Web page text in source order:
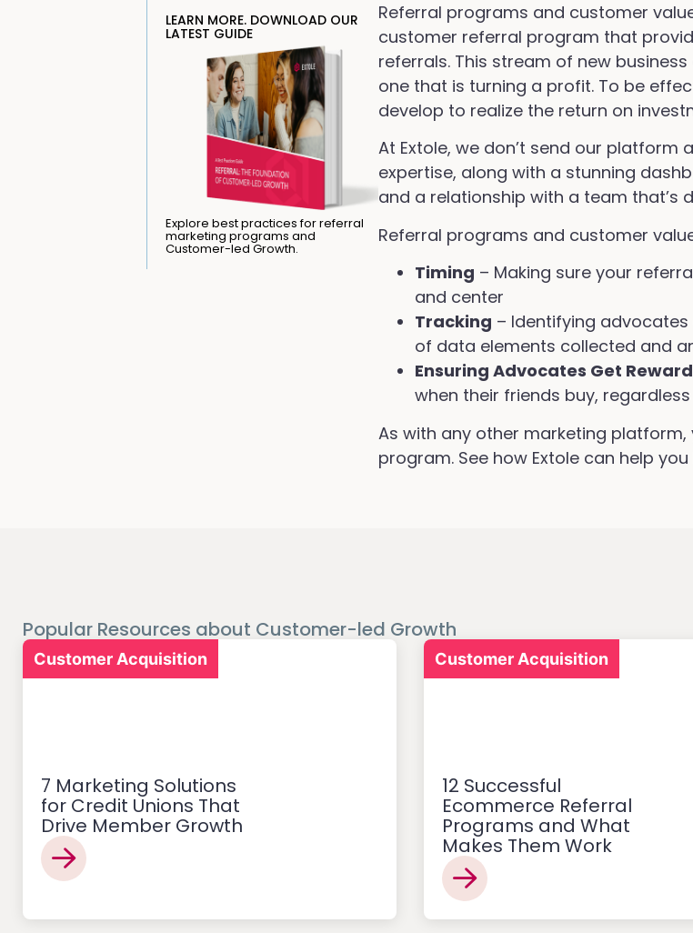
LEARN MORE. DOWNLOAD OUR
LATEST GUIDE
Explore best practices for referral
marketing programs and
Customer-led Growth.
Referral programs and customer
customer referral program that
referrals. This stream of new
one that is turning a profit. To be
develop to realize the return on
At Extole, we don’t send our platform
expertise, along with a stunning
and a relationship with a team that’s
Referral programs and customer
Timing – Making sure your
and center
Tracking – Identifying
of data elements collected and
Ensuring Advocates Get
when their friends buy,
As with any other marketing
program. See how Extole can help
Popular Resources about Customer-led Growth
Customer Acquisition
7 Marketing Solutions
for Credit Unions That
Drive Member Growth
Customer Acquisition
12 Successful
Ecommerce Referral
Programs and What
Makes Them Work